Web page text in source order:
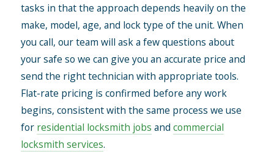
tasks in that the approach depends heavily on the
make, model, age, and lock type of the unit. When
you call, our team will ask a few questions about
your safe so we can give you an accurate price and
send the right technician with appropriate tools.
Flat-rate pricing is confirmed before any work
begins, consistent with the same process we use
for residential locksmith jobs and commercial
locksmith services.